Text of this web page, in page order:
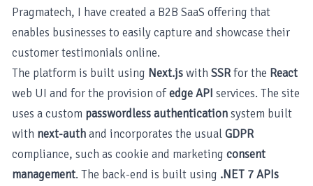
Pragmatech, I have created a B2B SaaS offering that
enables businesses to easily capture and showcase their
customer testimonials online.
The platform is built using Next.jswithSSRfor the React
web UI and for the provision ofedge API services. The site
uses a custom passwordless authenticationsystem built
with next-authand incorporates the usualGDPR
compliance, such as cookie and marketing consent
management. The back-end is built using .NET 7 APIs